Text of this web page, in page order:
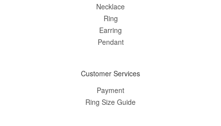
Necklace
Ring
Earring
Pendant
Customer Services
Payment
Ring Size Guide